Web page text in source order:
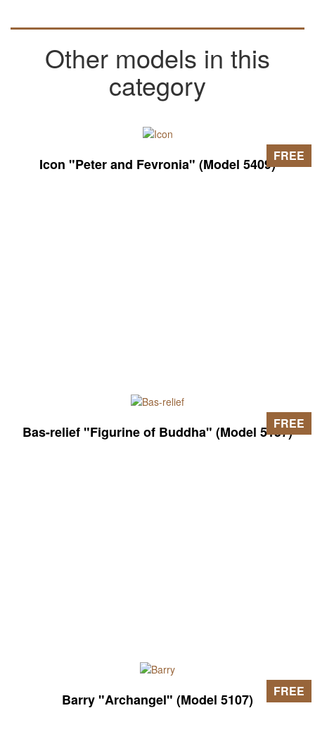
Other models in this
category
Icon "Peter and Fevronia" (Model 5409)FREE
Bas-relief "Figurine of Buddha" (Model 5157)
FREE
Barry "Archangel" (Model 5107) FREE